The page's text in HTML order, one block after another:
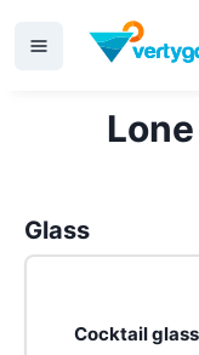
Glass
Cocktail glass